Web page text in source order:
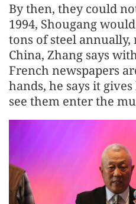
By then, they could
1994, Shougang
tons of steel
China, Zhang says
French newspapers
hands, he says it
see them enter the